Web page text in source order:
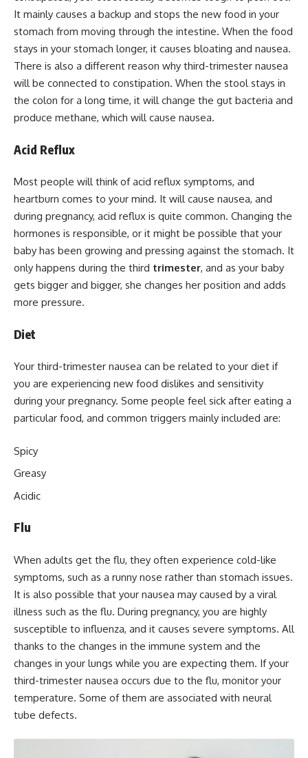
It mainly causes a backup and stops the new food in your
stomach from moving through the intestine. When the food
stays in your stomach longer, it causes bloating and nausea.
There is also a different reason why third-trimester nausea
will be connected to constipation. When the stool stays in
the colon for a long time, it will change the gut bacteria and
produce methane, which will cause nausea.
Acid Reflux
Most people will think of acid reflux symptoms, and
heartburn comes to your mind. It will cause nausea, and
during pregnancy, acid reflux is quite common. Changing the
hormones is responsible, or it might be possible that your
baby has been growing and pressing against the stomach. It
only happens during the third trimester, and as your baby
gets bigger and bigger, she changes her position and adds
more pressure.
Diet
Your third-trimester nausea can be related to your diet if
you are experiencing new food dislikes and sensitivity
during your pregnancy. Some people feel sick after eating a
particular food, and common triggers mainly included are:
Spicy
Greasy
Acidic
Flu
When adults get the flu, they often experience cold-like
symptoms, such as a runny nose rather than stomach issues.
It is also possible that your nausea may caused by a viral
illness such as the flu. During pregnancy, you are highly
susceptible to influenza, and it causes severe symptoms. All
thanks to the changes in the immune system and the
changes in your lungs while you are expecting them. If your
third-trimester nausea occurs due to the flu, monitor your
temperature. Some of them are associated with neural
tube defects.